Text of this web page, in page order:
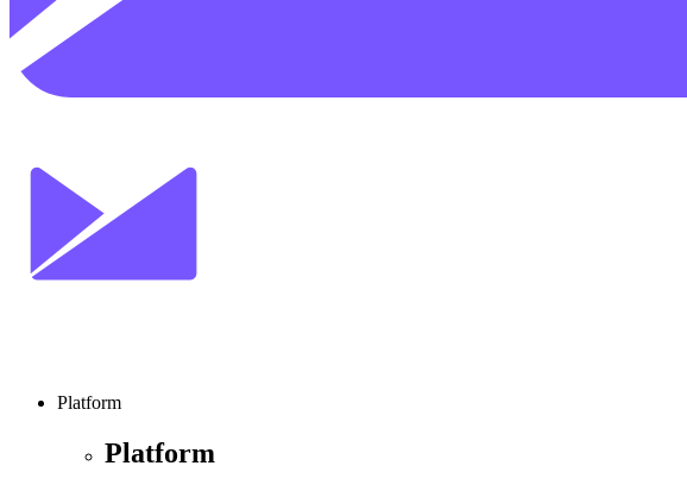
Platform
Platform